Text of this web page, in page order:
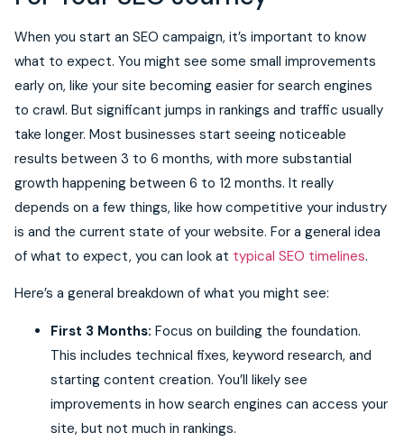
When you start an SEO campaign, it’s important to know
what to expect. You might see some small improvements
early on, like your site becoming easier for search engines
to crawl. But significant jumps in rankings and traffic usually
take longer. Most businesses start seeing noticeable
results between 3 to 6 months, with more substantial
growth happening between 6 to 12 months. It really
depends on a few things, like how competitive your industry
is and the current state of your website. For a general idea
of what to expect, you can look at typical SEO timelines.
Here’s a general breakdown of what you might see:
First 3 Months: Focus on building the foundation.
This includes technical fixes, keyword research, and
starting content creation. You’ll likely see
improvements in how search engines can access your
site, but not much in rankings.